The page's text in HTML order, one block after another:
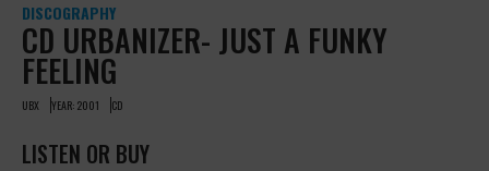
DISCOGRAPHY
CD URBANIZER- JUST A FUNKY
FEELING
UBX YEAR: 2001 CD
LISTEN OR BUY